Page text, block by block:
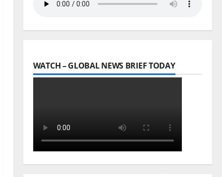
WATCH – GLOBAL NEWS BRIEF TODAY